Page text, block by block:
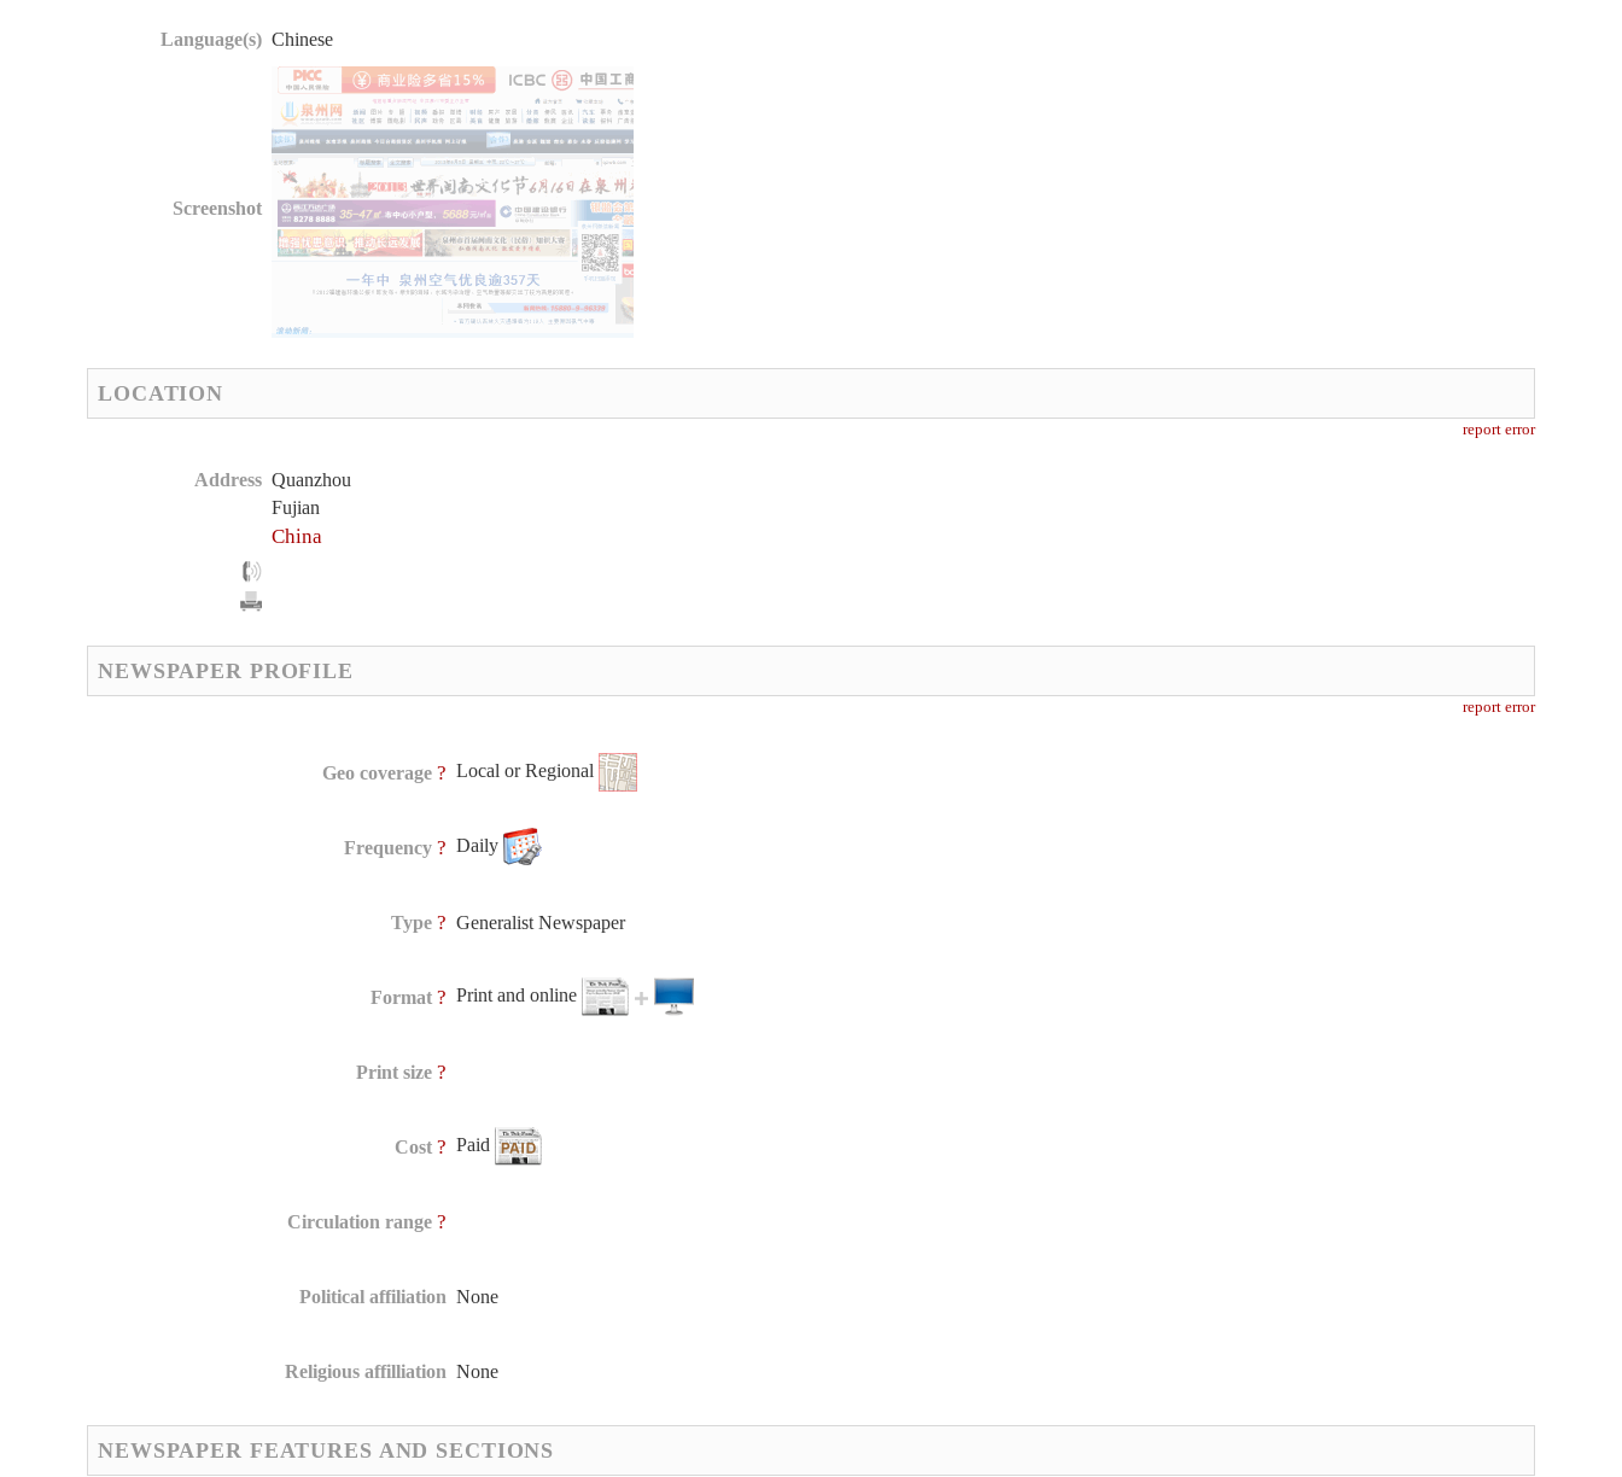
Language(s) Chinese
Screenshot
LOCATION
report error
Address Quanzhou
Fujian
China
NEWSPAPER PROFILE
report error
Geo coverage ? Local or Regional
Frequency ? Daily
Type ? Generalist Newspaper
Format ? Print and online
Print size ?
Cost ? Paid
Circulation range ?
Political affiliation None
Religious affilliation None
NEWSPAPER FEATURES AND SECTIONS